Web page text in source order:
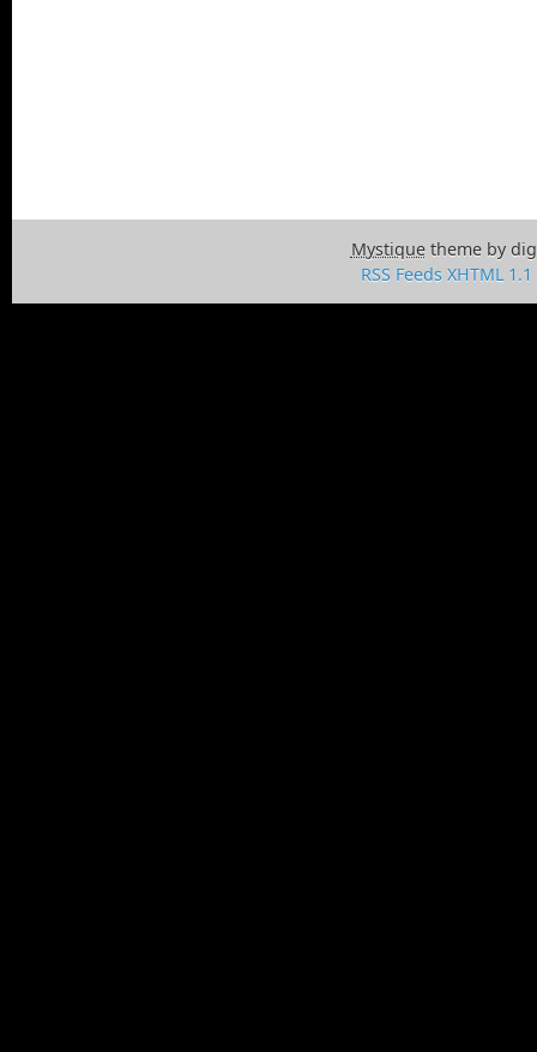
Mystiquetheme by
RSS Feeds XHTML 1.1